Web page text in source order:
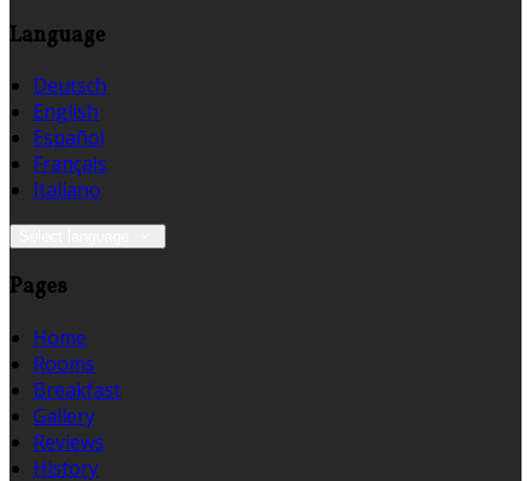
Language
Deutsch
English
Español
Français
Italiano
Pages
Home
Rooms
Breakfast
Gallery
Reviews
History